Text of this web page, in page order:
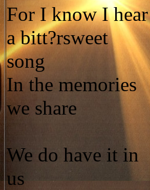
For I know I hear
a bitt?rsweet
song
In the memories
we share
We do have it in
us